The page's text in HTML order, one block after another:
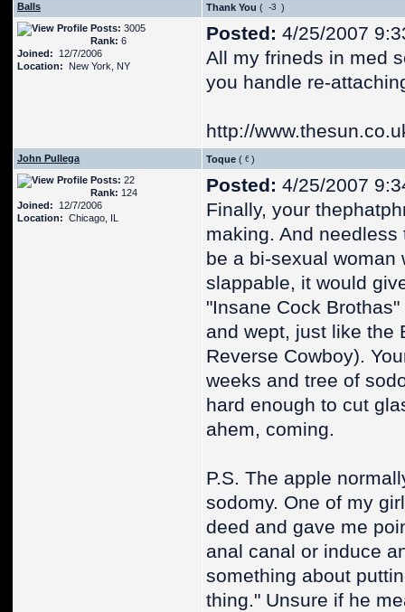
Balls Thank You (
)
Posts: 3005
Rank: 6
Joined: 12/7/2006
Location: New York, NY
Posted: 4/25/2007
All my frineds in med
you handle re-
http://
John Pullega Toque (
)
Posts: 22
Rank: 124
Joined: 12/7/2006
Location: Chicago, IL
Posted: 4/25/2007
Finally, your
making. And
be a bi-sexual woman
slappable, it would
"Insane Cock
and wept, just like the
Reverse Cowboy).
weeks and tree of
hard enough to cut
ahem, coming.
P.S. The apple
sodomy. One of my
deed and gave me
anal canal or induce
something about
thing." Unsure if he